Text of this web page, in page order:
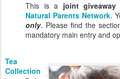
This is a joint giveaway
Natural Parents Network.
only. Please find the
mandatory main entry and
Tea
Collection